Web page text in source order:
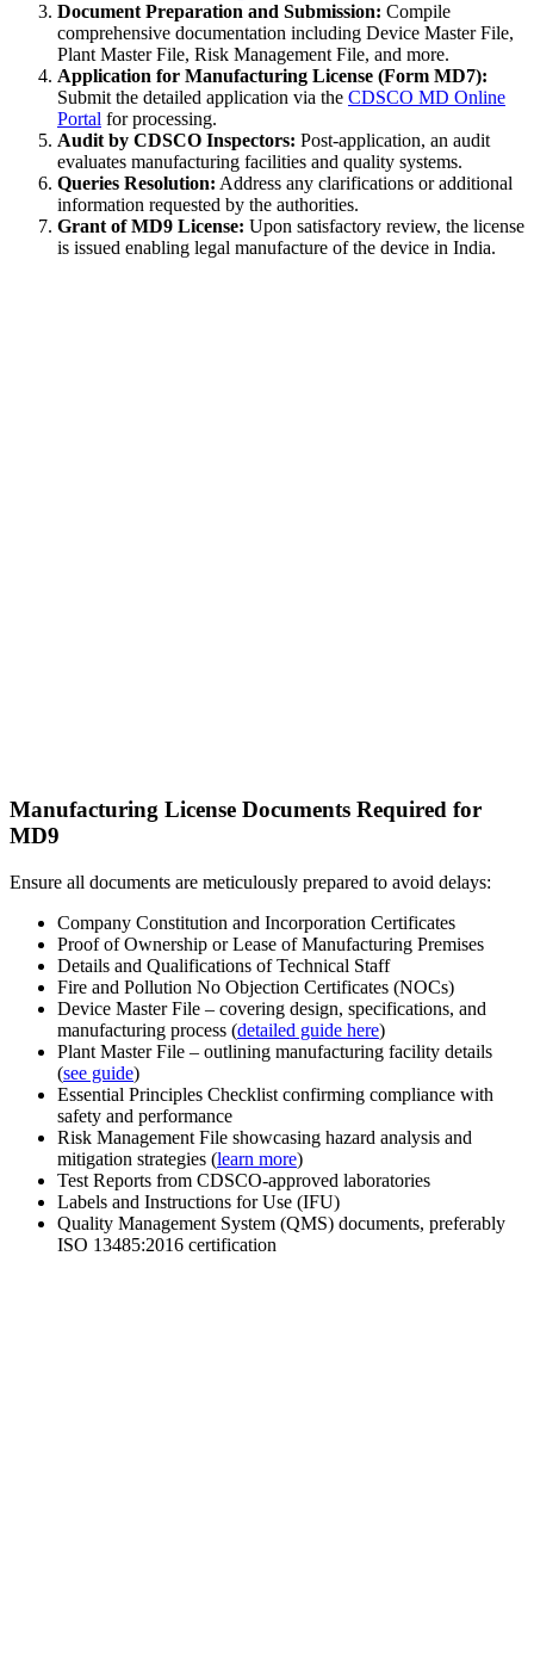
Document Preparation and Submission: Compile
comprehensive documentation including Device Master File,
Plant Master File, Risk Management File, and more.
Application for Manufacturing License (Form MD7):
Submit the detailed application via the CDSCO MD Online
Portal for processing.
Audit by CDSCO Inspectors: Post-application, an audit
evaluates manufacturing facilities and quality systems.
Queries Resolution: Address any clarifications or additional
information requested by the authorities.
Grant of MD9 License: Upon satisfactory review, the license
is issued enabling legal manufacture of the device in India.
Manufacturing License Documents Required for
MD9
Ensure all documents are meticulously prepared to avoid delays:
Company Constitution and Incorporation Certificates
Proof of Ownership or Lease of Manufacturing Premises
Details and Qualifications of Technical Staff
Fire and Pollution No Objection Certificates (NOCs)
Device Master File – covering design, specifications, and
manufacturing process (detailed guide here)
Plant Master File – outlining manufacturing facility details
(see guide)
Essential Principles Checklist confirming compliance with
safety and performance
Risk Management File showcasing hazard analysis and
mitigation strategies (learn more)
Test Reports from CDSCO-approved laboratories
Labels and Instructions for Use (IFU)
Quality Management System (QMS) documents, preferably
ISO 13485:2016 certification